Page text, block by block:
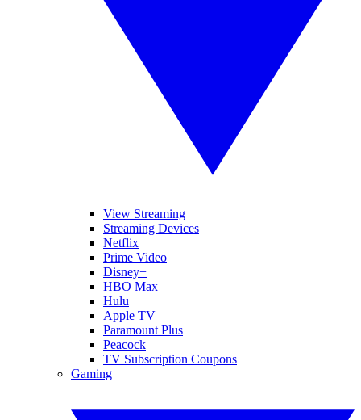
View Streaming
Streaming Devices
Netflix
Prime Video
Disney+
HBO Max
Hulu
Apple TV
Paramount Plus
Peacock
TV Subscription Coupons
Gaming